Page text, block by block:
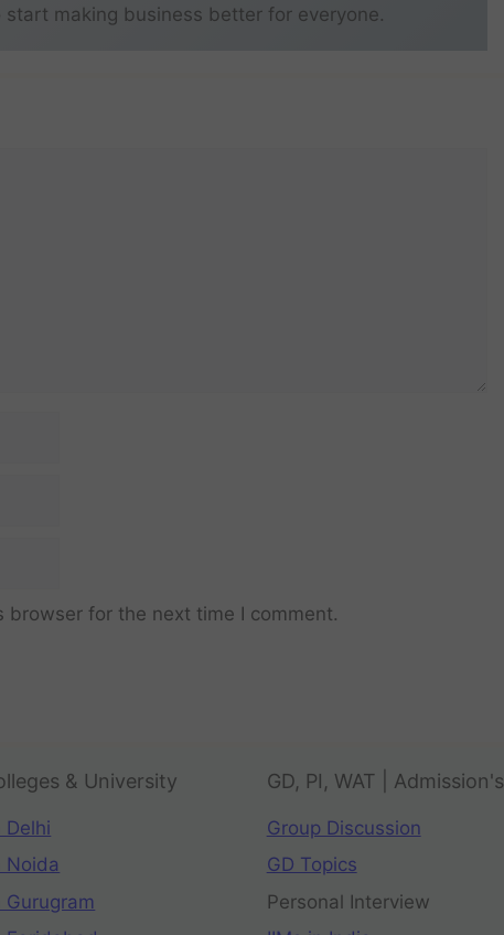
making business better for everyone.
for the next time I comment.
& University
Delhi
Noida
Gurugram
GD, PI, WAT | Admission's
Group Discussion
GD Topics
Personal Interview